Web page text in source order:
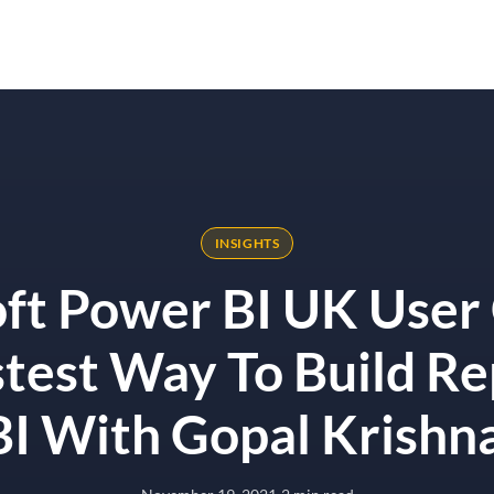
Way To Build Reports In Power BI With Gopal Krishnamurthy
INSIGHTS
Power BI UK User
Way To Build
With Gopal